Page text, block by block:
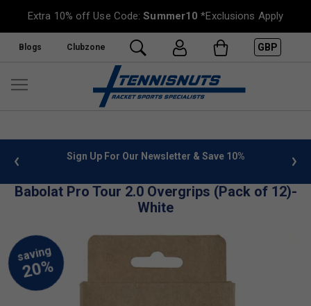
Extra 10% off Use Code:Summer10 *Exclusions Apply
Blogs Clubzone GBP
info Sign Up For Our Newsletter & Save 10%
Babolat Pro Tour 2.0 Overgrips (Pack of 12)-
White